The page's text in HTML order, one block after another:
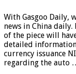
With Gasgoo
news in China
of the piece will
detailed
currency issuance
regarding the auto